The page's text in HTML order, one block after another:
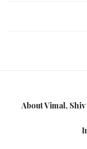
About Vimal,